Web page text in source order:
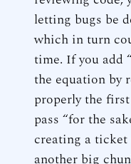
letting bugs be
which in turn
time. If you add
the equation by
properly the
pass “for the
creating a ticket
another big